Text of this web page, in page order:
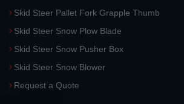
Skid Steer Pallet Fork Grapple Thumb
Skid Steer Snow Plow Blade
Skid Steer Snow Pusher Box
Skid Steer Snow Blower
Request a Quote